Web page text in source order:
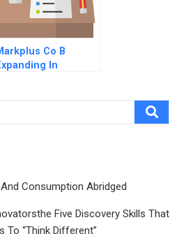
Co B
In
Consumption Abridged
Five Discovery Skills That
To “Think Different”